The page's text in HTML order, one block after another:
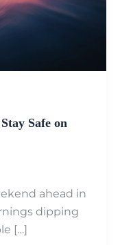
Safe on
ahead in
dipping
[…]